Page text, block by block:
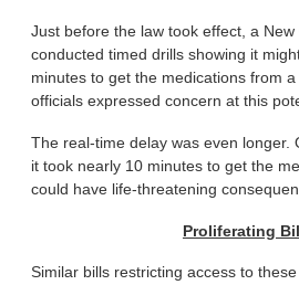
Just before the law took effect, a
conducted timed drills showing it
minutes to get the medications from
officials expressed concern at this
The real-time delay was even longer.
it took nearly 10 minutes to get the
could have life-threatening
Proliferating
Similar bills restricting access to